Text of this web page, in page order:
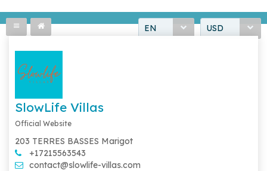
EN USD
SlowLife Villas
Official Website
203 TERRES BASSES Marigot
+17215563543
contact@slowlife-villas.com